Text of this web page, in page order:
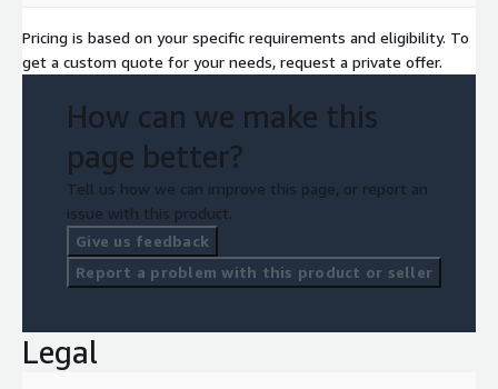
Pricing is based on your specific requirements and eligibility. To
get a custom quote for your needs, request a private offer.
How can we make this
page better?
Tell us how we can improve this page, or report an
issue with this product.
Give us feedback
Report a problem with this product or seller
Legal